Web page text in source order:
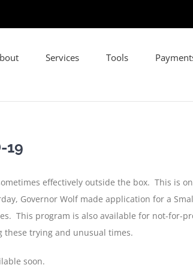
Services Tools
19
effectively outside the box. This is
Governor Wolf made application for a
This program is also available for not-for-
trying and unusual times.
soon.